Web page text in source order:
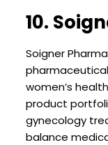
10.
Soigner
women’s
product
gynecology
balance